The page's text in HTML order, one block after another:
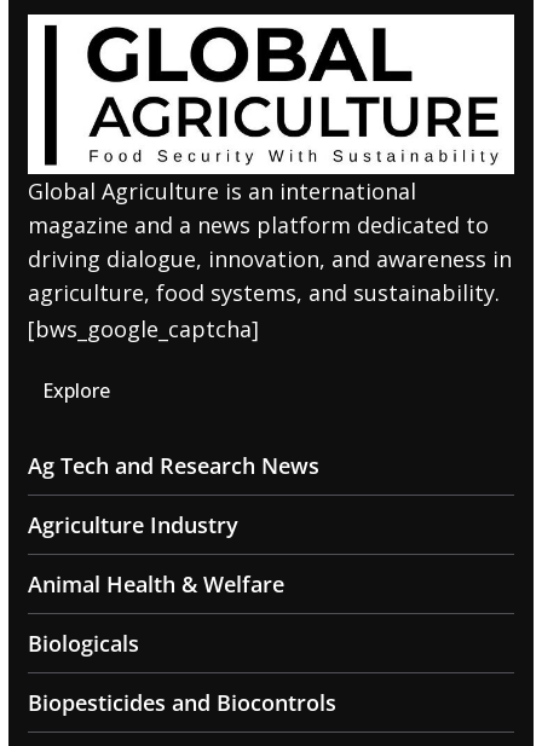
Global Agriculture is an international
magazine and a news platform dedicated to
driving dialogue, innovation, and awareness in
agriculture, food systems, and sustainability.
[bws_google_captcha]
Explore
Ag Tech and Research News
Agriculture Industry
Animal Health & Welfare
Biologicals
Biopesticides and Biocontrols